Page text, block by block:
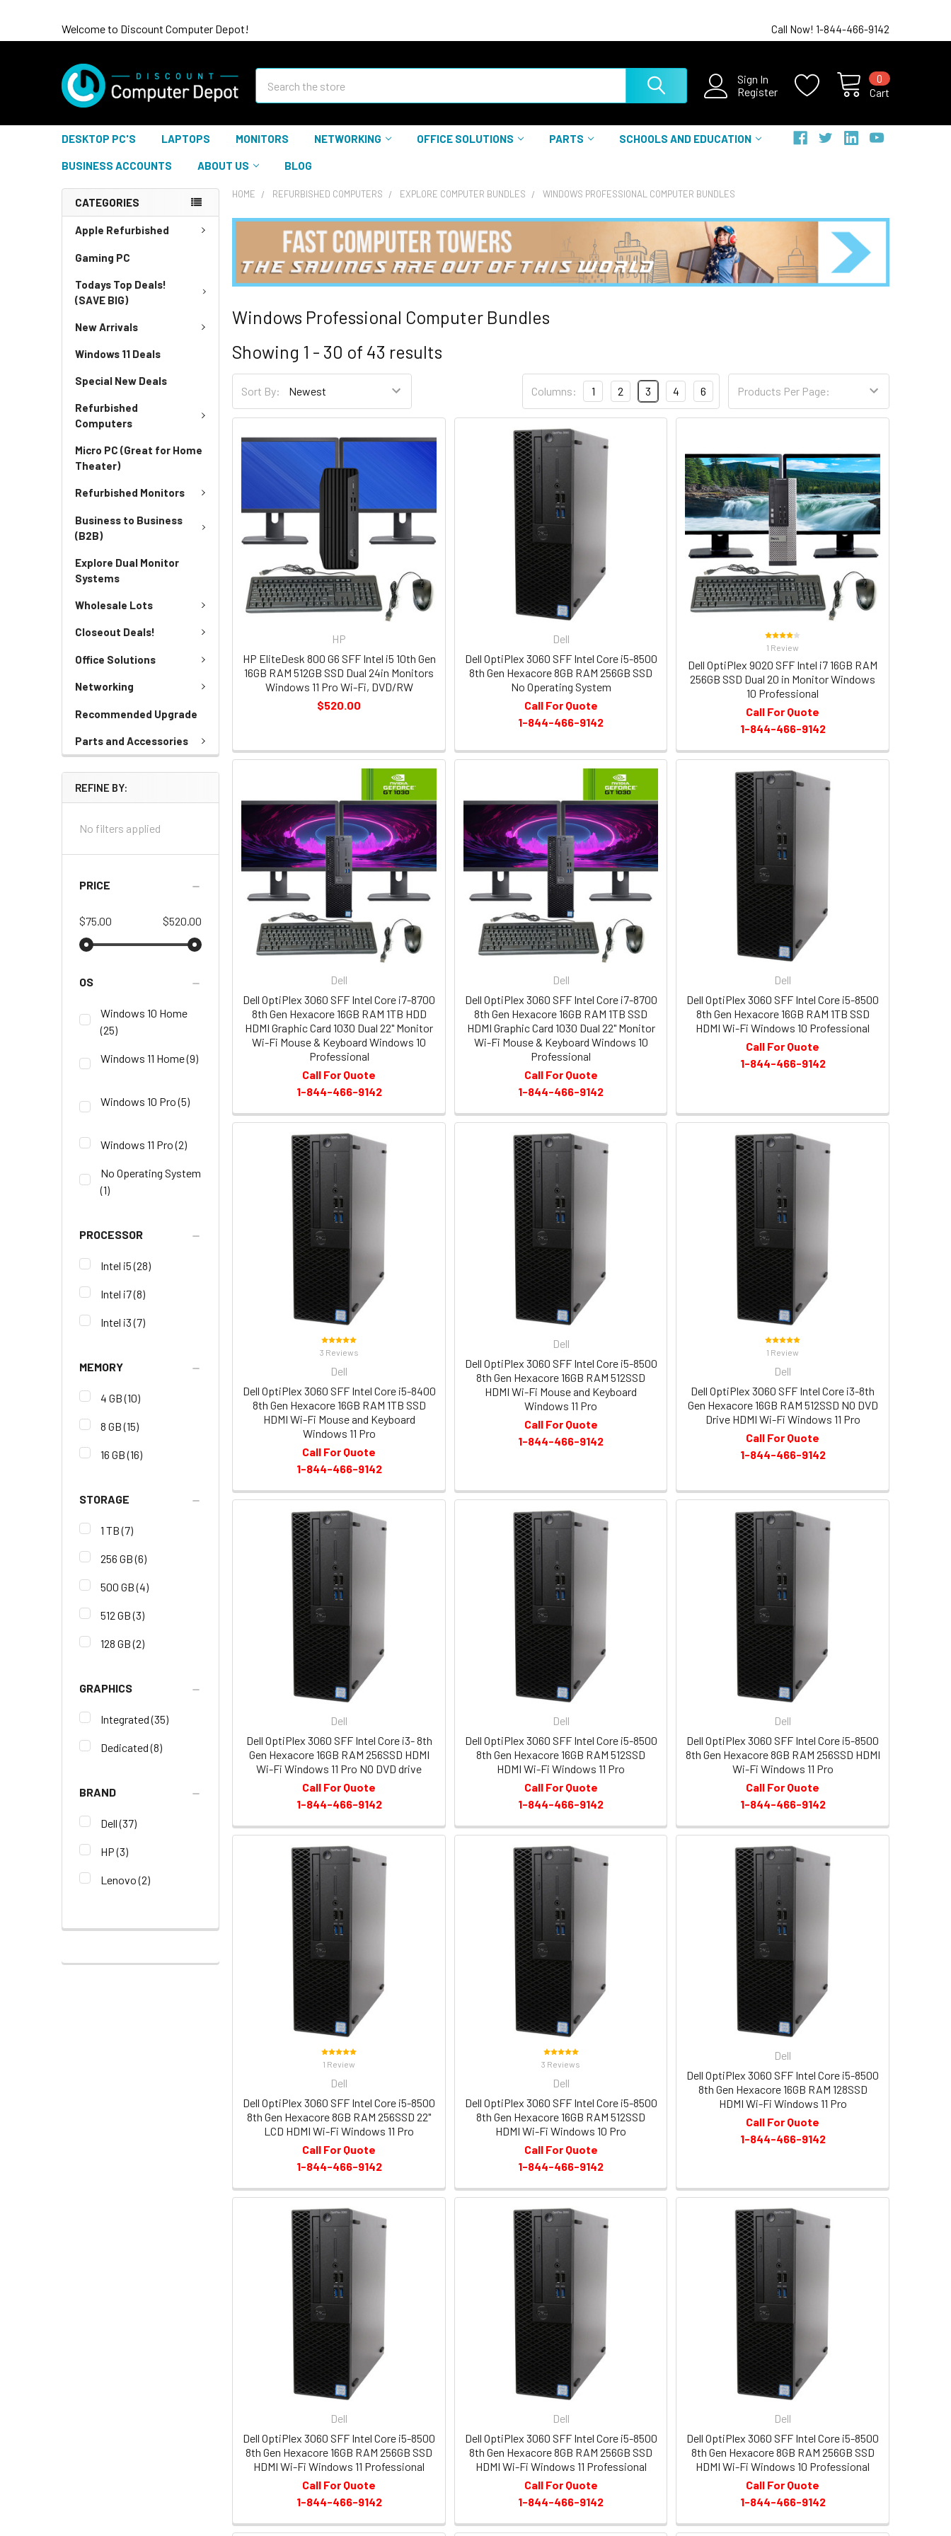
Welcome to Discount Computer Depot! Call Now! 1-844-466-9142
Sign In
Register
Cart
0
DESKTOP PC'S LAPTOPS MONITORS NETWORKING OFFICE SOLUTIONS PARTS SCHOOLS AND EDUCATION
BUSINESS ACCOUNTS ABOUT US BLOG
CATEGORIES
Apple Refurbished
Gaming PC
Todays Top Deals!
(SAVE BIG)
New Arrivals
Windows 11 Deals
Special New Deals
Refurbished
Computers
Micro PC (Great for Home
Theater)
Refurbished Monitors
Business to Business
(B2B)
Explore Dual Monitor
Systems
Wholesale Lots
Closeout Deals!
Office Solutions
Networking
Recommended Upgrade
Parts and Accessories
REFINE BY:
No filters applied
PRICE
$75.00 $520.00
OS
Windows 10 Home
(25)
Windows 11 Home(9)
Windows 10 Pro(5)
Windows 11 Pro(2)
No Operating System
(1)
PROCESSOR
Intel i5(28)
Intel i7(8)
Intel i3(7)
MEMORY
4 GB(10)
8 GB(15)
16 GB(16)
STORAGE
1 TB(7)
256 GB(6)
500 GB(4)
512 GB(3)
128 GB(2)
GRAPHICS
Integrated(35)
Dedicated(8)
BRAND
Dell(37)
HP(3)
Lenovo(2)
HOME REFURBISHED COMPUTERS EXPLORE COMPUTER BUNDLES WINDOWS PROFESSIONAL COMPUTER BUNDLES
Windows Professional Computer Bundles
Showing 1 - 30 of 43 results
Sort By: Products Per Page:
Columns: 1 2 3 4 6
HP
HP EliteDesk 800 G6 SFF Intel i5 10th Gen
16GB RAM 512GB SSD Dual 24in Monitors
Windows 11 Pro Wi-Fi, DVD/RW
$520.00
Dell
Dell OptiPlex 3060 SFF Intel Core i5-8500
8th Gen Hexacore 8GB RAM 256GB SSD
No Operating System
Call For Quote
1-844-466-9142
1 Review
Dell OptiPlex 9020 SFF Intel i7 16GB RAM
256GB SSD Dual 20 in Monitor Windows
10 Professional
Call For Quote
1-844-466-9142
Dell
Dell OptiPlex 3060 SFF Intel Core i7-8700
8th Gen Hexacore 16GB RAM 1TB HDD
HDMI Graphic Card 1030 Dual 22" Monitor
Wi-Fi Mouse & Keyboard Windows 10
Professional
Call For Quote
1-844-466-9142
Dell
Dell OptiPlex 3060 SFF Intel Core i7-8700
8th Gen Hexacore 16GB RAM 1TB SSD
HDMI Graphic Card 1030 Dual 22" Monitor
Wi-Fi Mouse & Keyboard Windows 10
Professional
Call For Quote
1-844-466-9142
Dell
Dell OptiPlex 3060 SFF Intel Core i5-8500
8th Gen Hexacore 16GB RAM 1TB SSD
HDMI Wi-Fi Windows 10 Professional
Call For Quote
1-844-466-9142
3 Reviews
Dell
Dell OptiPlex 3060 SFF Intel Core i5-8400
8th Gen Hexacore 16GB RAM 1TB SSD
HDMI Wi-Fi Mouse and Keyboard
Windows 11 Pro
Call For Quote
1-844-466-9142
Dell
Dell OptiPlex 3060 SFF Intel Core i5-8500
8th Gen Hexacore 16GB RAM 512SSD
HDMI Wi-Fi Mouse and Keyboard
Windows 11 Pro
Call For Quote
1-844-466-9142
1 Review
Dell
Dell OptiPlex 3060 SFF Intel Core i3-8th
Gen Hexacore 16GB RAM 512SSD NO DVD
Drive HDMI Wi-Fi Windows 11 Pro
Call For Quote
1-844-466-9142
Dell
Dell OptiPlex 3060 SFF Intel Core i3- 8th
Gen Hexacore 16GB RAM 256SSD HDMI
Wi-Fi Windows 11 Pro NO DVD drive
Call For Quote
1-844-466-9142
Dell
Dell OptiPlex 3060 SFF Intel Core i5-8500
8th Gen Hexacore 16GB RAM 512SSD
HDMI Wi-Fi Windows 11 Pro
Call For Quote
1-844-466-9142
Dell
Dell OptiPlex 3060 SFF Intel Core i5-8500
8th Gen Hexacore 8GB RAM 256SSD HDMI
Wi-Fi Windows 11 Pro
Call For Quote
1-844-466-9142
1 Review
Dell
Dell OptiPlex 3060 SFF Intel Core i5-8500
8th Gen Hexacore 8GB RAM 256SSD 22"
LCD HDMI Wi-Fi Windows 11 Pro
Call For Quote
1-844-466-9142
3 Reviews
Dell
Dell OptiPlex 3060 SFF Intel Core i5-8500
8th Gen Hexacore 16GB RAM 512SSD
HDMI Wi-Fi Windows 10 Pro
Call For Quote
1-844-466-9142
Dell
Dell OptiPlex 3060 SFF Intel Core i5-8500
8th Gen Hexacore 16GB RAM 128SSD
HDMI Wi-Fi Windows 11 Pro
Call For Quote
1-844-466-9142
Dell
Dell OptiPlex 3060 SFF Intel Core i5-8500
8th Gen Hexacore 16GB RAM 256GB SSD
HDMI Wi-Fi Windows 11 Professional
Call For Quote
1-844-466-9142
Dell
Dell OptiPlex 3060 SFF Intel Core i5-8500
8th Gen Hexacore 8GB RAM 256GB SSD
HDMI Wi-Fi Windows 11 Professional
Call For Quote
1-844-466-9142
Dell
Dell OptiPlex 3060 SFF Intel Core i5-8500
8th Gen Hexacore 8GB RAM 256GB SSD
HDMI Wi-Fi Windows 10 Professional
Call For Quote
1-844-466-9142